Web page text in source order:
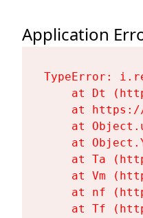
Application
TypeError:
at Dt
at
at
at
at Ta
at Vm
at nf
at Tf